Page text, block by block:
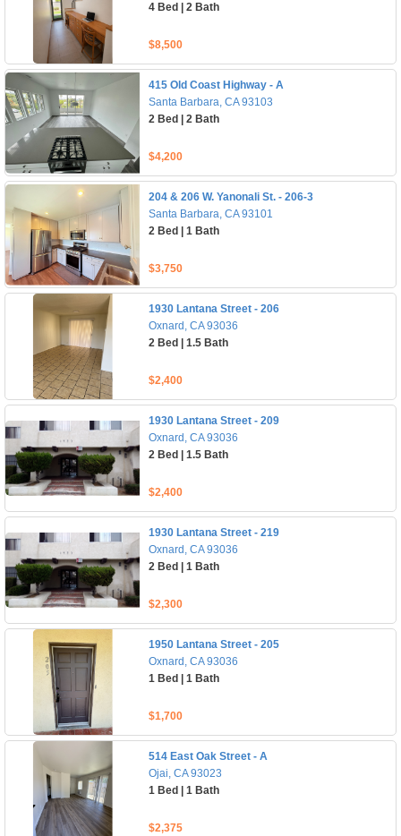
4 Bed | 2 Bath
$8,500
415 Old Coast Highway - A
Santa Barbara, CA 93103
2 Bed | 2 Bath
$4,200
204 & 206 W. Yanonali St. - 206-3
Santa Barbara, CA 93101
2 Bed | 1 Bath
$3,750
1930 Lantana Street - 206
Oxnard, CA 93036
2 Bed | 1.5 Bath
$2,400
1930 Lantana Street - 209
Oxnard, CA 93036
2 Bed | 1.5 Bath
$2,400
1930 Lantana Street - 219
Oxnard, CA 93036
2 Bed | 1 Bath
$2,300
1950 Lantana Street - 205
Oxnard, CA 93036
1 Bed | 1 Bath
$1,700
514 East Oak Street - A
Ojai, CA 93023
1 Bed | 1 Bath
$2,375